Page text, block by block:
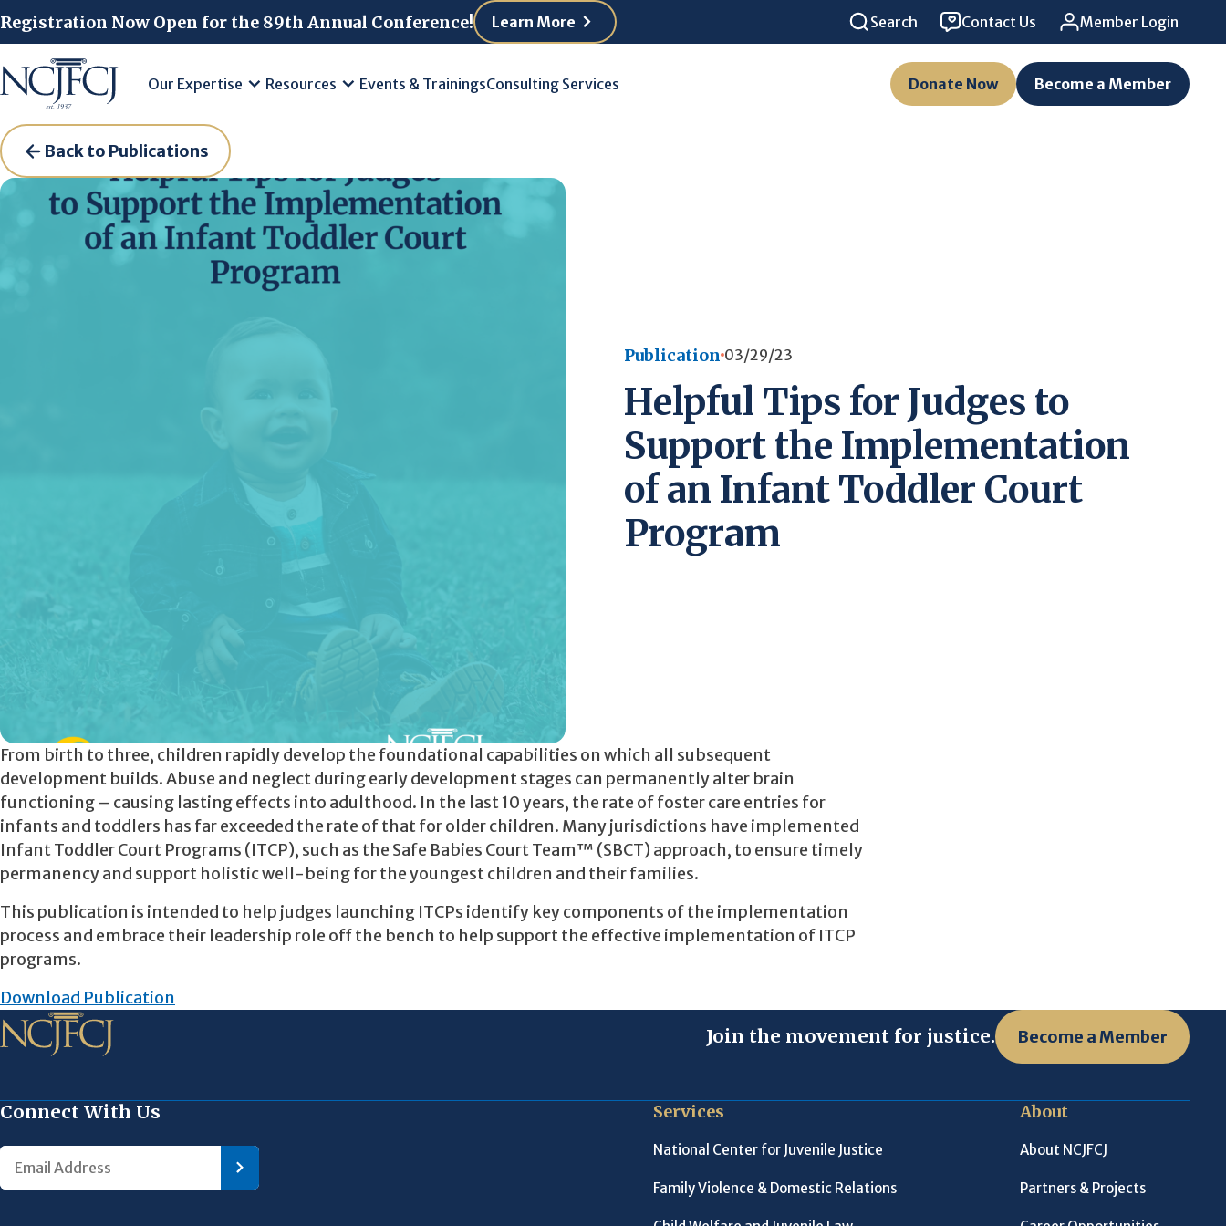
Registration Now Open for the 89th Annual Conference! Learn More Search Contact Us Member Login
Our Expertise Resources Events & TrainingsConsulting Services Donate Now Become a Member
Back to Publications
Publication 03/29/23
Helpful Tips for Judges to
Support the Implementation
of an Infant Toddler Court
Program
From birth to three, children rapidly develop the foundational capabilities on which all subsequent
development builds. Abuse and neglect during early development stages can permanently alter brain
functioning – causing lasting effects into adulthood. In the last 10 years, the rate of foster care entries for
infants and toddlers has far exceeded the rate of that for older children. Many jurisdictions have implemented
Infant Toddler Court Programs (ITCP), such as the Safe Babies Court Team™ (SBCT) approach, to ensure timely
permanency and support holistic well-being for the youngest children and their families.
This publication is intended to help judges launching ITCPs identify key components of the implementation
process and embrace their leadership role off the bench to help support the effective implementation of ITCP
programs.
Download Publication
Join the movement for justice. Become a Member
Connect With Us Services
National Center for Juvenile Justice
Family Violence & Domestic Relations
About
About NCJFCJ
Partners & Projects